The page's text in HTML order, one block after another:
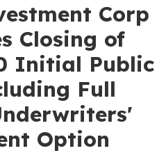
Corp
Closing of
Initial Public
Full
Option